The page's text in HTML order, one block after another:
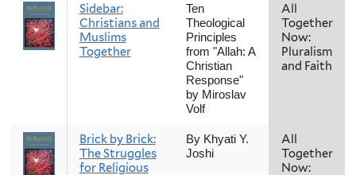
Sidebar:
Christians and
Muslims
Together
Ten
Theological
Principles
from "Allah: A
Christian
Response"
by Miroslav
Volf
All
Together
Now:
Pluralism
and Faith
Brick by Brick:
The Struggles
for Religious
By Khyati Y.
Joshi
All
Together
Now: